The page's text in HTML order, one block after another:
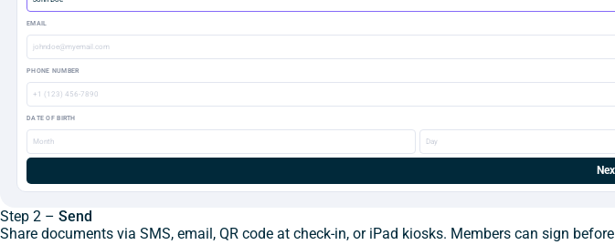
EMAIL
johndoe@myemail.com
PHONE NUMBER
+1 (123) 456-7890
DATE OF BIRTH
Month Day
Step 2 – Send
Share documents via SMS, email, QR code at check-in, or iPad kiosks. Members can sign